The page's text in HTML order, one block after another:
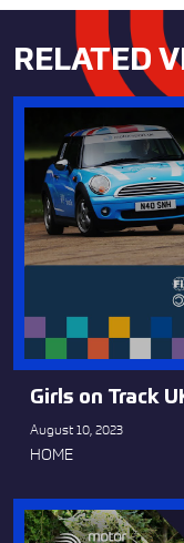
RELATED
Girls on Track
August 10, 2023
HOME